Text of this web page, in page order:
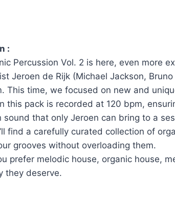
:
Percussion Vol. 2 is here, even more
Jeroen de Rijk (Michael Jackson,
This time, we focused on new and
this pack is recorded at 120 bpm,
sound that only Jeroen can bring to a
find a carefully curated collection of
grooves without overloading them.
prefer melodic house, organic house,
they deserve.